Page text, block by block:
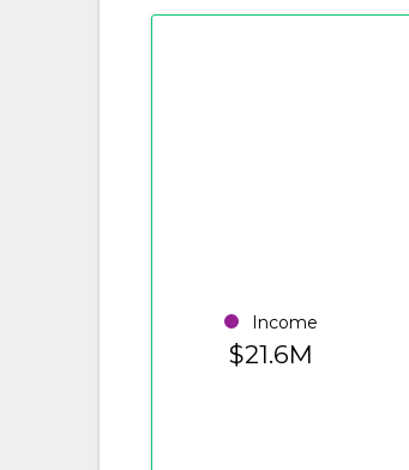
Income
$21.6M